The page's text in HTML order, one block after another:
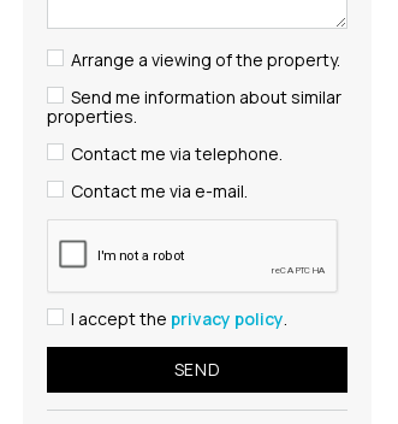
Arrange a viewing of the property.
Send me information about similar
properties.
Contact me via telephone.
Contact me via e-mail.
I accept the privacy policy